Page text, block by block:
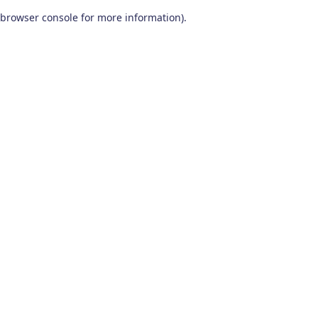
browser console for more information).